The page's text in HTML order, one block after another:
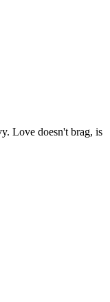
Love doesn't brag, is